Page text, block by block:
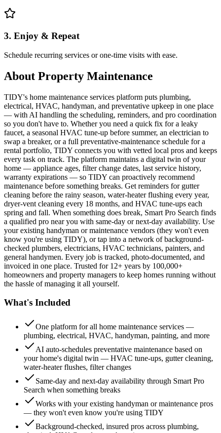
3. Enjoy & Repeat
Schedule recurring services or one-time visits with ease.
About Property Maintenance
TIDY's home maintenance services platform puts plumbing,
electrical, HVAC, handyman, and preventative upkeep in one place
— with AI handling the scheduling, reminders, and pro coordination
so you don't have to. Whether you need a quick fix for a leaky
faucet, a seasonal HVAC tune-up before summer, an electrician to
swap a breaker, or a full preventative-maintenance schedule for a
rental portfolio, TIDY connects you with vetted local pros and keeps
every task on track. The platform maintains a digital twin of your
home — appliance ages, filter change dates, last service history,
warranty expirations — so TIDY can proactively recommend
maintenance before something breaks. Get reminders for gutter
cleaning before the rainy season, water-heater flushing every year,
dryer-vent cleaning every 18 months, and HVAC tune-ups each
spring and fall. When something does break, Smart Pro Search finds
a qualified pro near you with same-day or next-day availability. Use
your existing handyman or maintenance vendors (they won't even
know you're using TIDY), or tap into a network of background-
checked plumbers, electricians, HVAC technicians, painters, and
general handymen. Every job is tracked, photo-documented, and
invoiced in one place. Trusted for 12+ years by 100,000+
homeowners and property managers to keep homes running without
the hassle of managing it all yourself.
What's Included
One platform for all home maintenance services —
plumbing, electrical, HVAC, handyman, painting, and more
AI auto-schedules preventative maintenance based on
your home's digital twin — HVAC tune-ups, gutter cleaning,
water-heater flushes, filter changes
Same-day and next-day availability through Smart Pro
Search when something breaks
Works with your existing handyman or maintenance pros
— they won't even know you're using TIDY
Background-checked, insured pros across plumbing,